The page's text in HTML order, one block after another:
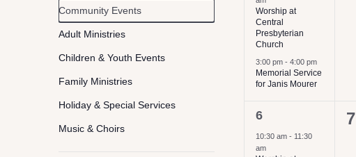
of
the
form
inputs
will
Event
Category
Community Events
Adult Ministries
Children & Youth Events
Family Ministries
Holiday & Special Services
Music & Choirs
Worship at
Central
Presbyterian
Church
3:00 pm - 4:00 pm
Memorial Service
for Janis Mourer
2
events,
6
10:30 am - 11:30
am
0
7